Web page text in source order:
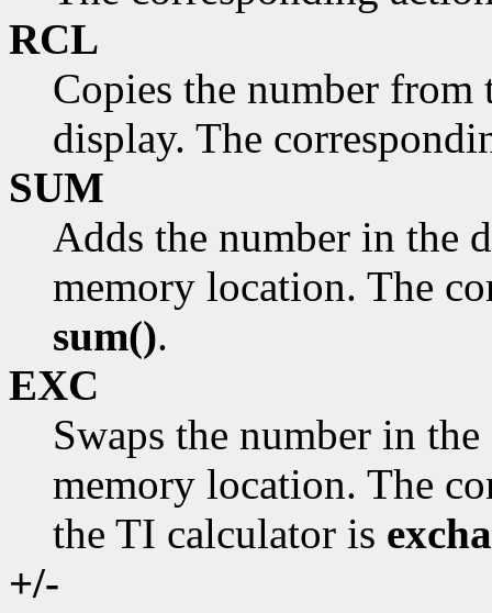
RCL
Copies the number
display. The
SUM
Adds the number in the
memory location. The
sum().
EXC
Swaps the number in
memory location. The
the TI calculator is
+/-